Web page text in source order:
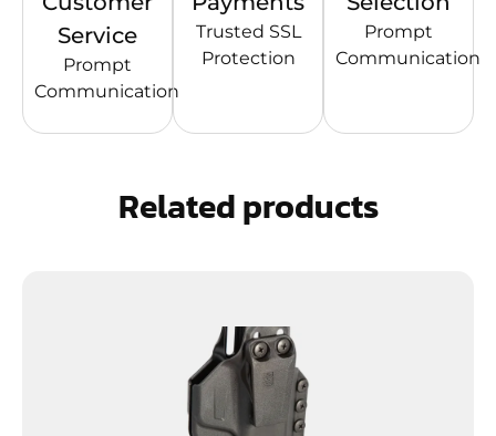
Service
Prompt
Communication
Trusted SSL
Protection
Prompt
Communication
Related products